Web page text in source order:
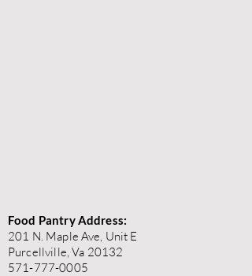
Food Pantry Address:
201 N. Maple Ave, Unit E
Purcellville, Va 20132
571-777-0005